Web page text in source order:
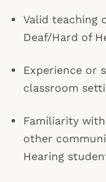
Valid teaching
Deaf/Hard of
Experience or
classroom
Familiarity with
other
Hearing